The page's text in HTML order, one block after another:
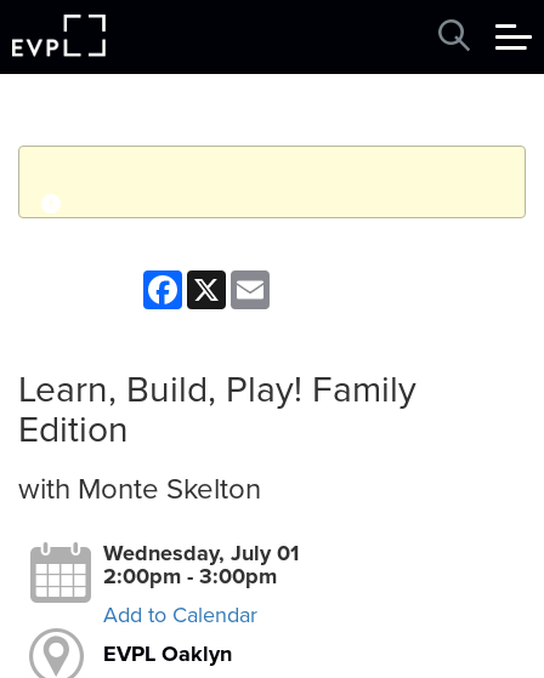
q
Wednesday, July 01, 2026
Facebook
X
Learn, Build, Play! Family
Edition
with Monte Skelton
Wednesday, July 01
2:00pm - 3:00pm
Add to Calendar
EVPL Oaklyn